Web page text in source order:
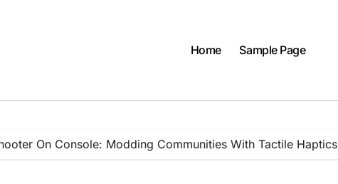
Home Sample Page
On Console: Modding Communities With Tactile Haptics